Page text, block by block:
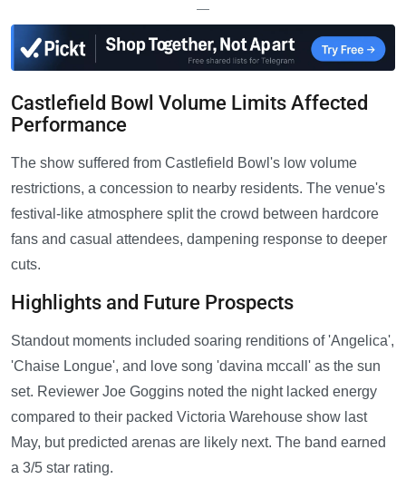
—
Castlefield Bowl Volume Limits Affected
Performance
The show suffered from Castlefield Bowl's low volume
restrictions, a concession to nearby residents. The venue's
festival-like atmosphere split the crowd between hardcore
fans and casual attendees, dampening response to deeper
cuts.
Highlights and Future Prospects
Standout moments included soaring renditions of 'Angelica',
'Chaise Longue', and love song 'davina mccall' as the sun
set. Reviewer Joe Goggins noted the night lacked energy
compared to their packed Victoria Warehouse show last
May, but predicted arenas are likely next. The band earned
a 3/5 star rating.